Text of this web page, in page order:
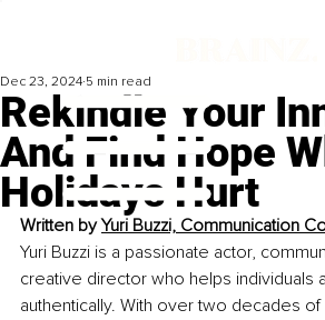
Rekindle Your
And Find Hope
Holidays Hurt
Dec 23, 2024 5 min read
Written by Yuri Buzzi, Communication
Yuri Buzzi is a passionate actor,
creative director who helps individuals
authentically. With over two decades